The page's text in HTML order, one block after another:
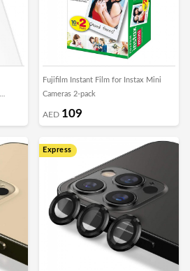
Fujifilm Instant Film for Instax Mini
Cameras 2-pack
AED 109
Express